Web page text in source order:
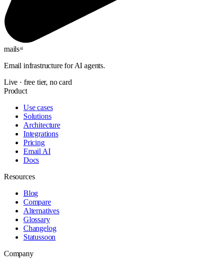
mailsai
Email infrastructure for AI agents.
Live · free tier, no card
Product
Use cases
Solutions
Architecture
Integrations
Pricing
Email AI
Docs
Resources
Blog
Compare
Alternatives
Glossary
Changelog
Statussoon
Company